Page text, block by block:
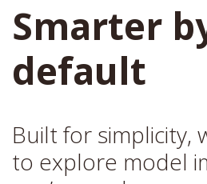
Smarter
default
Built for simplicity,
to explore model